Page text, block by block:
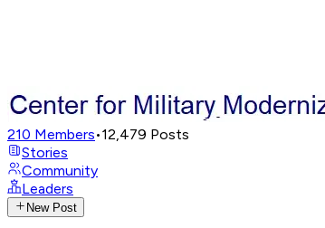
210 Members•12,479 Posts
Stories
Community
Leaders
New Post